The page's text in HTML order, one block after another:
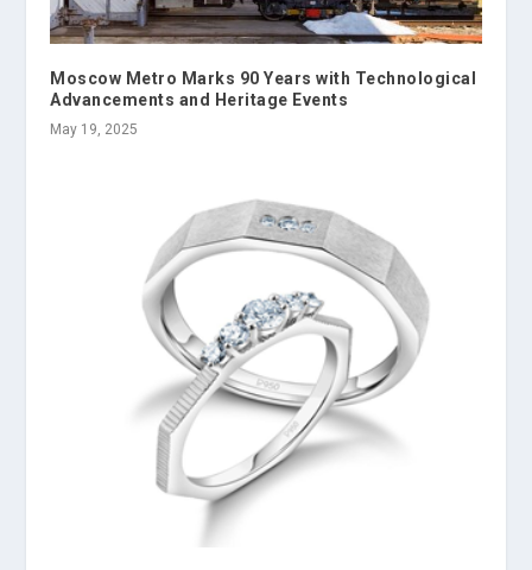
Moscow Metro Marks 90 Years with Technological
Advancements and Heritage Events
May 19, 2025